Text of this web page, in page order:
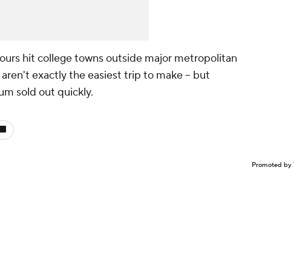
hit college towns outside major metropolitan
aren't exactly the easiest trip to make -- but
sold out quickly.
Promoted by